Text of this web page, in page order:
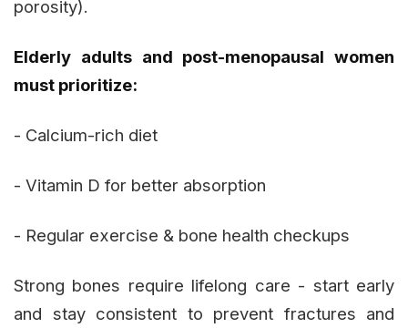
porosity).
Elderly adults and post-menopausal women
must prioritize:
- Calcium-rich diet
- Vitamin D for better absorption
- Regular exercise & bone health checkups
Strong bones require lifelong care - start early
and stay consistent to prevent fractures and